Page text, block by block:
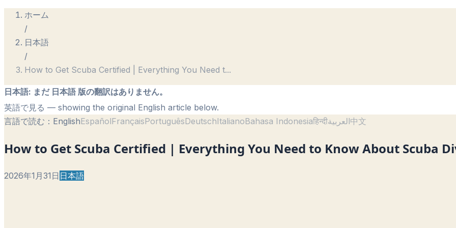
ホーム
/
日本語
/
How to Get Scuba Certified | Everything You Need t...
日本語: まだ 日本語 版の翻訳はありません。
英語で見る — showing the original English article below.
言語で読む： EnglishEspañolFrançaisPortuguêsDeutschItalianoBahasa Indonesiaहिन्दीالعربية中文
How to Get Scuba Certified | Everything You Need to Know About Scuba
2026年1月31日 日本語